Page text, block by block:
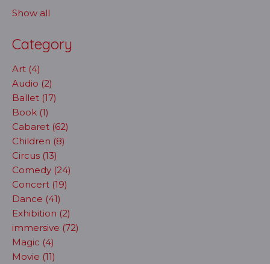
Show all
Category
Art (4)
Audio (2)
Ballet (17)
Book (1)
Cabaret (62)
Children (8)
Circus (13)
Comedy (24)
Concert (19)
Dance (41)
Exhibition (2)
immersive (72)
Magic (4)
Movie (11)